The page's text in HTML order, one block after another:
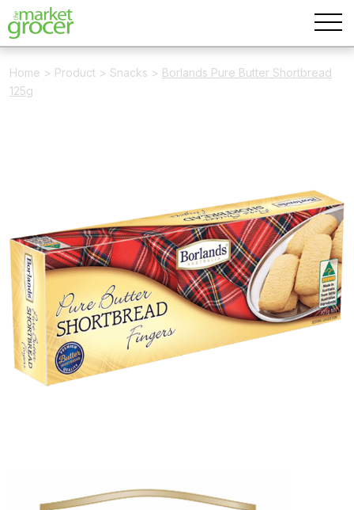
Home > Product > Snacks > Borlands Pure Butter Shortbread
125g